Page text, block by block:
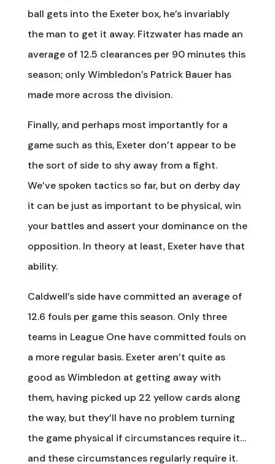
ball gets into the Exeter box, he’s invariably
the man to get it away. Fitzwater has made an
average of 12.5 clearances per 90 minutes this
season; only Wimbledon’s Patrick Bauer has
made more across the division.
Finally, and perhaps most importantly for a
game such as this, Exeter don’t appear to be
the sort of side to shy away from a fight.
We’ve spoken tactics so far, but on derby day
it can be just as important to be physical, win
your battles and assert your dominance on the
opposition. In theory at least, Exeter have that
ability.
Caldwell’s side have committed an average of
12.6 fouls per game this season. Only three
teams in League One have committed fouls on
a more regular basis. Exeter aren’t quite as
good as Wimbledon at getting away with
them, having picked up 22 yellow cards along
the way, but they’ll have no problem turning
the game physical if circumstances require it…
and these circumstances regularly require it.